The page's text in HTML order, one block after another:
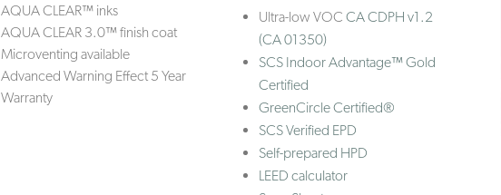
AQUA CLEAR™ inks
AQUA CLEAR 3.0™ finish coat
Microventing available
Advanced Warning Effect 5 Year
Warranty
Ultra-low VOCCA CDPH v1.2
(CA 01350)
SCS Indoor Advantage™ Gold
Certified
GreenCircle Certified®
SCS Verified EPD
Self-prepared HPD
LEED calculator